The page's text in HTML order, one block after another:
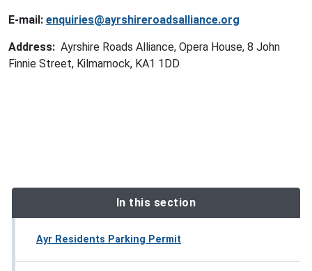
E-mail: enquiries@ayrshireroadsalliance.org
Address: Ayrshire Roads Alliance, Opera House, 8 John
Finnie Street, Kilmarnock, KA1 1DD
In this section
Ayr Residents Parking Permit